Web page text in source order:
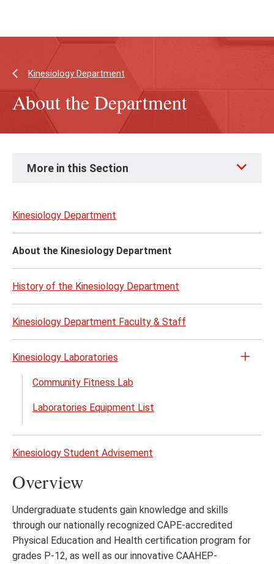
Kinesiology Department
About the Department
More in this Section
Kinesiology Department
About the Kinesiology Department
History of the Kinesiology Department
Kinesiology Department Faculty & Staff
Kinesiology Laboratories
Open
Community Fitness Lab
Laboratories Equipment List
Kinesiology Student Advisement
Overview
Undergraduate students gain knowledge and skills
through our nationally recognized CAPE-accredited
Physical Education and Health certification program for
grades P-12, as well as our innovative CAAHEP-